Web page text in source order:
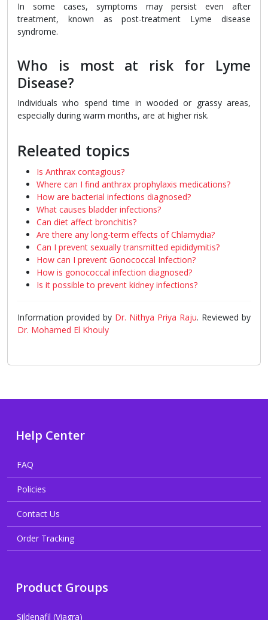
In some cases, symptoms may persist even after
treatment, known as post-treatment Lyme disease
syndrome.
Who is most at risk for Lyme
Disease?
Individuals who spend time in wooded or grassy areas,
especially during warm months, are at higher risk.
Releated topics
Is Anthrax contagious?
Where can I find anthrax prophylaxis medications?
How are bacterial infections diagnosed?
What causes bladder infections?
Can diet affect bronchitis?
Are there any long-term effects of Chlamydia?
Can I prevent sexually transmitted epididymitis?
How can I prevent Gonococcal Infection?
How is gonococcal infection diagnosed?
Is it possible to prevent kidney infections?
Information provided by Dr. Nithya Priya Raju. Reviewed by
Dr. Mohamed El Khouly
Help Center
FAQ
Policies
Contact Us
Order Tracking
Product Groups
Sildenafil (Viagra)